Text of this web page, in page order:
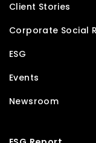
Client Stories
Corporate Social
ESG
Events
Newsroom